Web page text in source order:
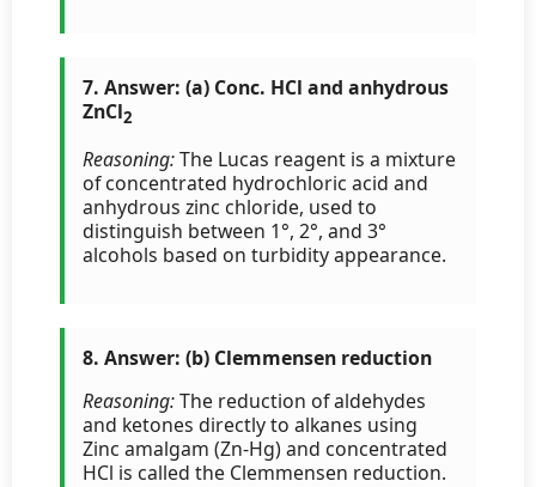
7. Answer: (a) Conc. HCl and anhydrous
ZnCl2
Reasoning:The Lucas reagent is a mixture
of concentrated hydrochloric acid and
anhydrous zinc chloride, used to
distinguish between 1°, 2°, and 3°
alcohols based on turbidity appearance.
8. Answer: (b) Clemmensen reduction
Reasoning:The reduction of aldehydes
and ketones directly to alkanes using
Zinc amalgam (Zn-Hg) and concentrated
HCl is called the Clemmensen reduction.